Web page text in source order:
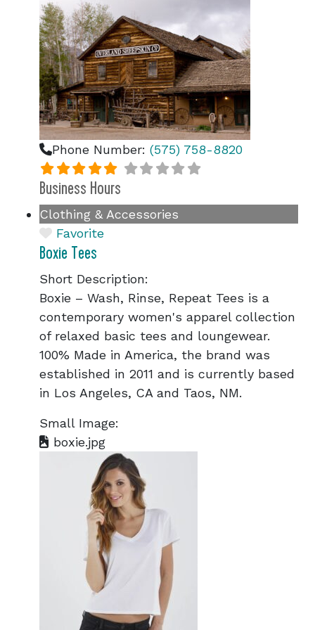
Phone Number: (575) 758-8820
Business Hours
Clothing & Accessories
Favorite
Boxie Tees
Short Description:
Boxie – Wash, Rinse, Repeat Tees is a
contemporary women's apparel collection
of relaxed basic tees and loungewear.
100% Made in America, the brand was
established in 2011 and is currently based
in Los Angeles, CA and Taos, NM.
Small Image:
boxie.jpg